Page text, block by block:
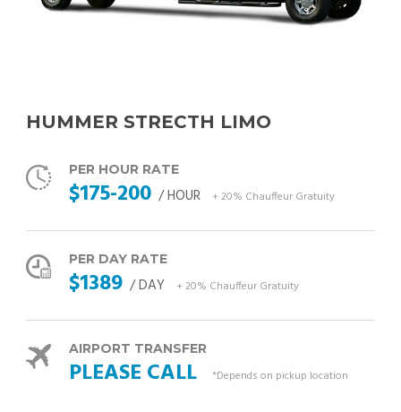
HUMMER STRECTH LIMO
PER HOUR RATE
$175-200 / HOUR + 20% Chauffeur Gratuity
PER DAY RATE
$1389 / DAY + 20% Chauffeur Gratuity
AIRPORT TRANSFER
PLEASE CALL *Depends on pickup location